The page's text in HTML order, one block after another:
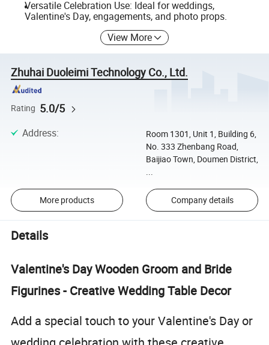
Versatile Celebration Use: Ideal for weddings,
Valentine's Day, engagements, and photo props.
View More
Zhuhai Duoleimi Technology Co., Ltd.
Rating 5.0/5
Address:
Room 1301, Unit 1, Building 6,
No. 333 Zhenbang Road,
Baijiao Town, Doumen District,
More products Company details
Details
Valentine's Day Wooden Groom and Bride
Figurines - Creative Wedding Table Decor
Add a special touch to your Valentine's Day or